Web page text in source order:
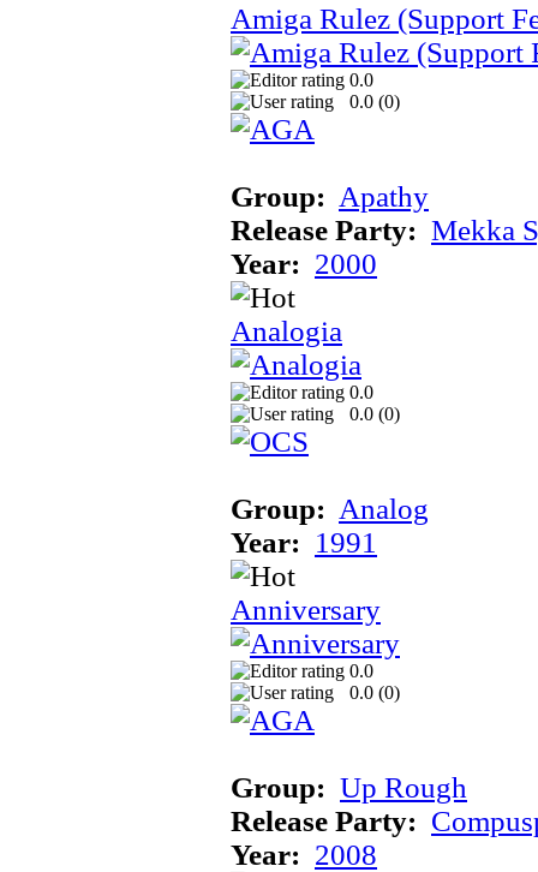
Amiga Rulez (Support
0.0
0.0 (0)
Group: Apathy
Release Party: Mekka
Year: 2000
Analogia
0.0
0.0 (0)
Group: Analog
Year: 1991
Anniversary
0.0
0.0 (0)
Group: Up Rough
Release Party:
Year: 2008